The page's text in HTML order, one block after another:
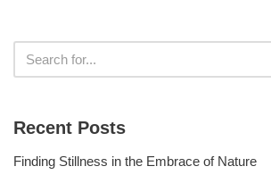
Recent Posts
Finding Stillness in the Embrace of Nature